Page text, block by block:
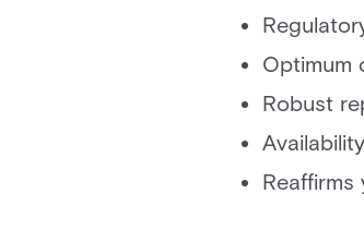
Optimum
Robust